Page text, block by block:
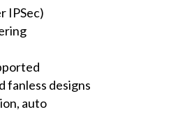
IPSec)
fanless designs
auto